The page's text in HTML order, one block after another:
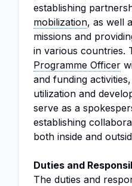
establishing
mobilization, as well
missions and
in various countries.
Programme Officer
and funding
utilization and
serve as a
establishing
both inside and
Duties and
The duties and